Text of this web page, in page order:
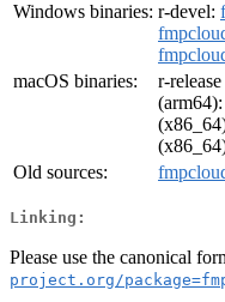
Windows binaries: r-devel:
macOS binaries:
r-
(arm64):
Old sources:
Linking:
Please use the canonical
project.org/